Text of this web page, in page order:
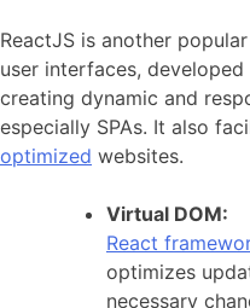
ReactJS is another
user interfaces,
creating dynamic and
especially SPAs. It also
optimized websites.
Virtual DOM:
React
optimizes
necessary